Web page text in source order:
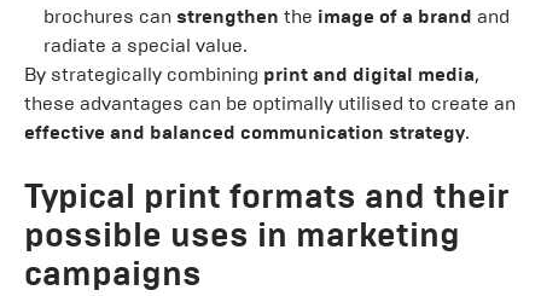
brochures can strengthen the image of a brand and
radiate a special value.
By strategically combining print and digital media,
these advantages can be optimally utilised to create an
effective and balanced communication strategy.
Typical print formats and their
possible uses in marketing
campaigns